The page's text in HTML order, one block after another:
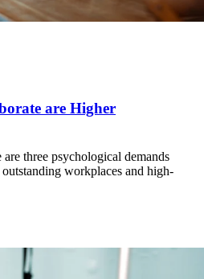
are Higher
three psychological demands
workplaces and high-